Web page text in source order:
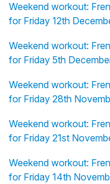
Weekend workout:
for Friday 12th
Weekend workout:
for Friday 5th
Weekend workout:
for Friday 28th
Weekend workout:
for Friday 21st
Weekend workout:
for Friday 14th